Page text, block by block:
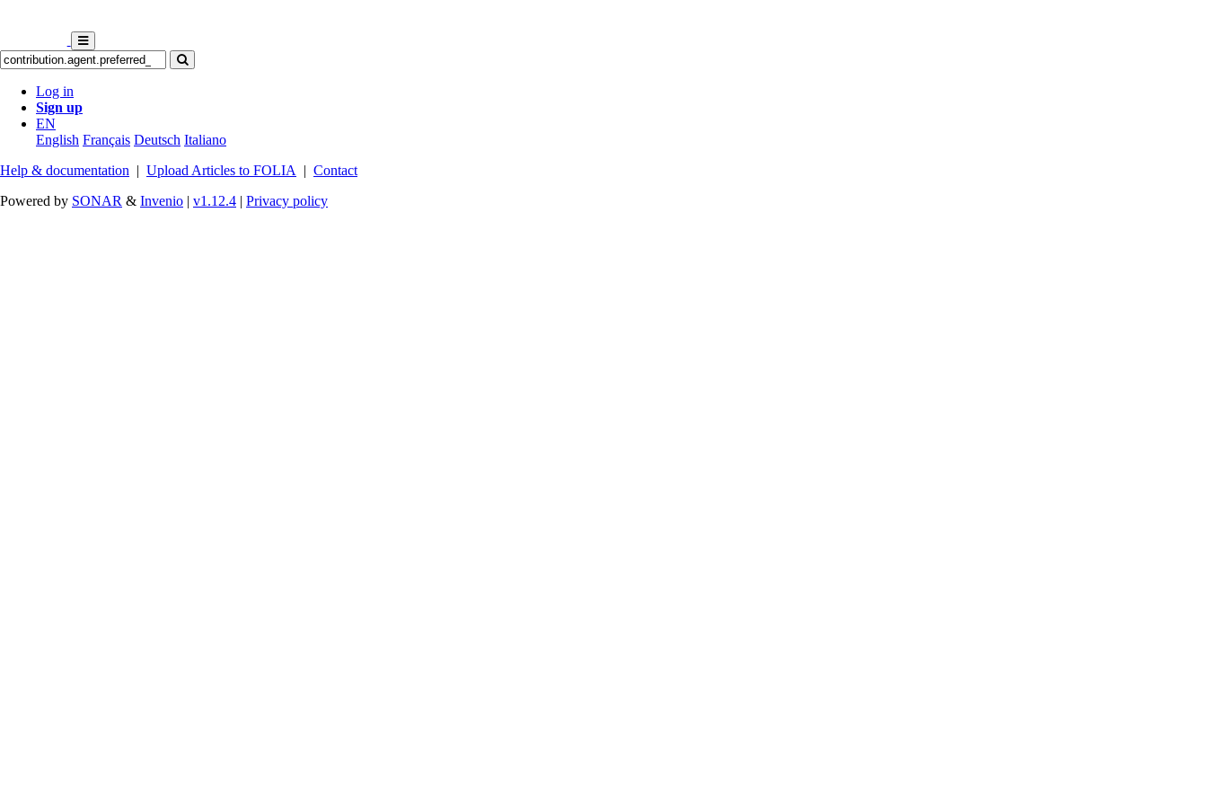
Log in
Sign up
EN
English Français Deutsch Italiano
Help & documentation | Upload Articles to FOLIA | Contact
Powered by SONAR & Invenio | v1.12.4 | Privacy policy